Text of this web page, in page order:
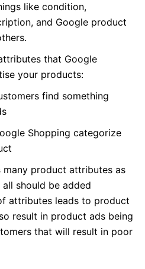
like condition,
and Google product
that Google
your products:
find something
Shopping categorize
product attributes as
should be added
attributes leads to product
result in product ads being
that will result in poor